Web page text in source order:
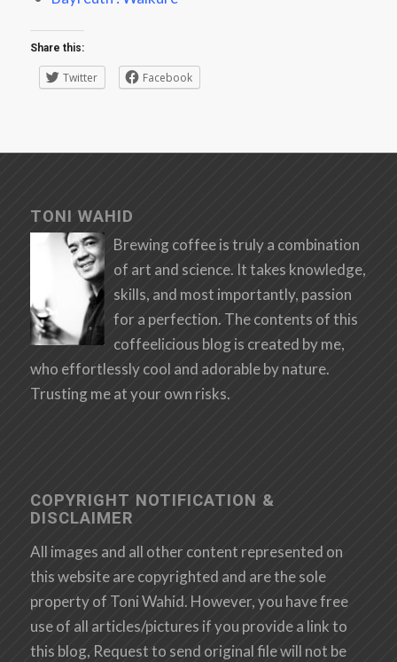
Share this:
Twitter Facebook
TONI WAHID
Brewing coffee is truly a combination
of art and science. It takes knowledge,
skills, and most importantly, passion
for a perfection. The contents of this
coffeelicious blog is created by me,
who effortlessly cool and adorable by nature.
Trusting me at your own risks.
COPYRIGHT NOTIFICATION &
DISCLAIMER
All images and all other content represented on
this website are copyrighted and are the sole
property of Toni Wahid. However, you have free
use of all articles/pictures if you provide a link to
this blog, Request to send original file will not be